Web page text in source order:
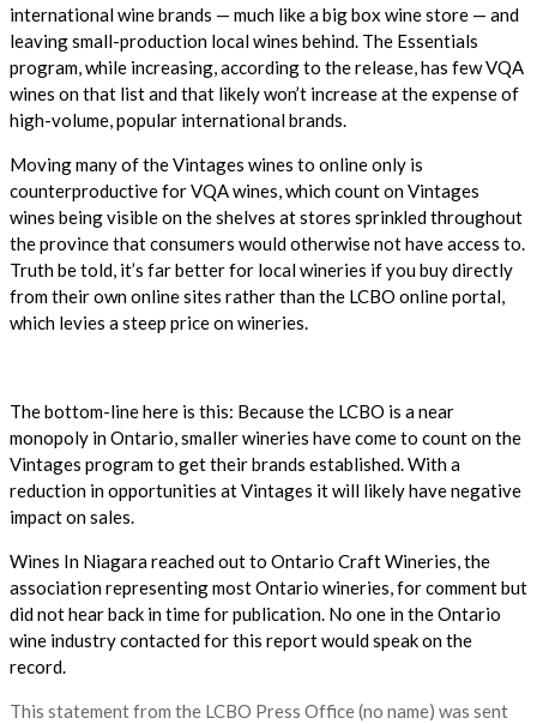
international wine brands — much like a big box wine store — and
leaving small-production local wines behind. The Essentials
program, while increasing, according to the release, has few VQA
wines on that list and that likely won’t increase at the expense of
high-volume, popular international brands.
Moving many of the Vintages wines to online only is
counterproductive for VQA wines, which count on Vintages
wines being visible on the shelves at stores sprinkled throughout
the province that consumers would otherwise not have access to.
Truth be told, it’s far better for local wineries if you buy directly
from their own online sites rather than the LCBO online portal,
which levies a steep price on wineries.
The bottom-line here is this: Because the LCBO is a near
monopoly in Ontario, smaller wineries have come to count on the
Vintages program to get their brands established. With a
reduction in opportunities at Vintages it will likely have negative
impact on sales.
Wines In Niagara reached out to Ontario Craft Wineries, the
association representing most Ontario wineries, for comment but
did not hear back in time for publication. No one in the Ontario
wine industry contacted for this report would speak on the
record.
This statement from the LCBO Press Office (no name) was sent